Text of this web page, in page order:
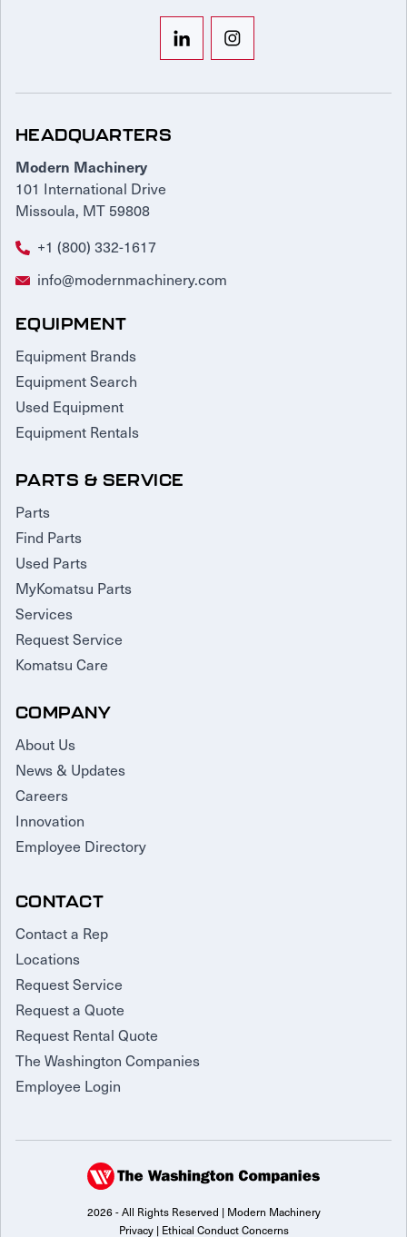
HEADQUARTERS
Modern Machinery
101 International Drive
Missoula, MT 59808
+1 (800) 332-1617
info@modernmachinery.com
EQUIPMENT
Equipment Brands
Equipment Search
Used Equipment
Equipment Rentals
PARTS & SERVICE
Parts
Find Parts
Used Parts
MyKomatsu Parts
Services
Request Service
Komatsu Care
COMPANY
About Us
News & Updates
Careers
Innovation
Employee Directory
CONTACT
Contact a Rep
Locations
Request Service
Request a Quote
Request Rental Quote
The Washington Companies
Employee Login
2026 - All Rights Reserved | Modern Machinery
Privacy| Ethical Conduct Concerns